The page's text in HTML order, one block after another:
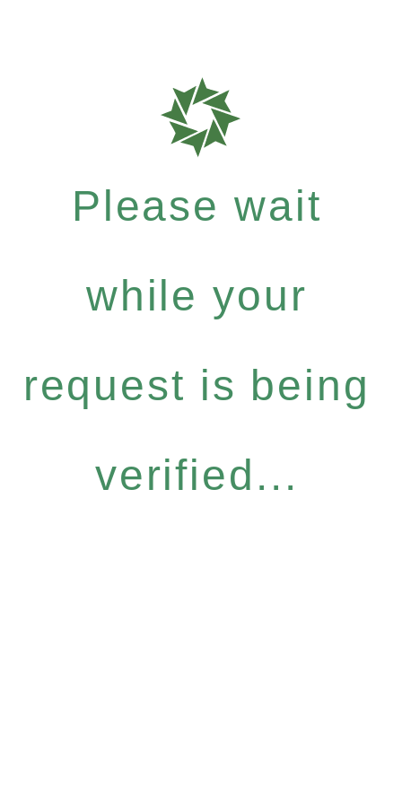
Please wait
while your
request is being
verified...